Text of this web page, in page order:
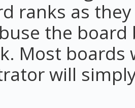
ranks as
the
Most
will